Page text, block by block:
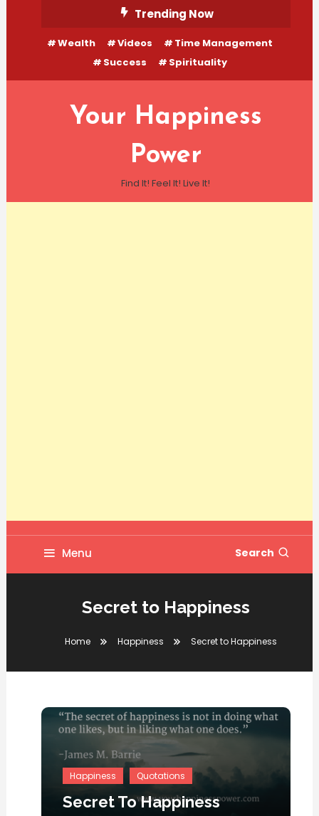
Content
Trending Now
Wealth Videos
Time Management
Success
Spirituality
Your Happiness
Power
Find It! Feel It! Live It!
Menu Search
Secret to Happiness
Home Happiness Secret to Happiness
Happiness Quotations
Secret To Happiness